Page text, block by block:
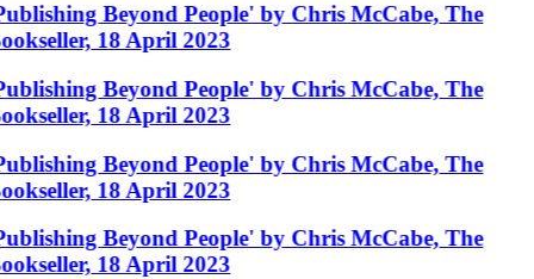
Beyond People' by Chris McCabe, The
18 April 2023
Beyond People' by Chris McCabe, The
18 April 2023
Beyond People' by Chris McCabe, The
18 April 2023
Beyond People' by Chris McCabe, The
18 April 2023